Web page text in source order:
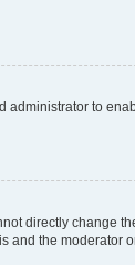
administrator to
directly change
and the moderator